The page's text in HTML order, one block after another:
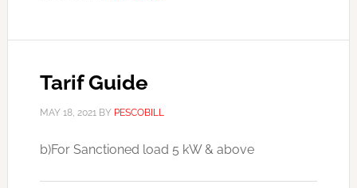
Tarif Guide
MAY 18, 2021BY PESCOBILL
b)For Sanctioned load 5 kW & above